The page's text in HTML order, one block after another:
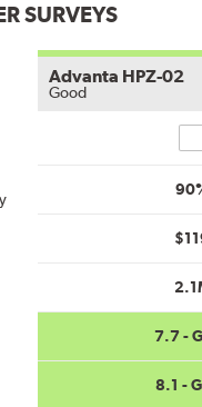
SURVEYS
Advanta HPZ-02
Good
7.7 -
8.1 -